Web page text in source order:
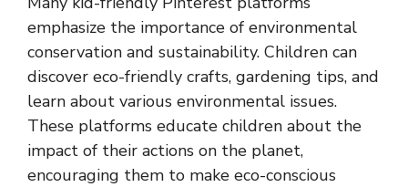
emphasize the importance of environmental
conservation and sustainability. Children can
discover eco-friendly crafts, gardening tips, and
learn about various environmental issues.
These platforms educate children about the
impact of their actions on the planet,
encouraging them to make eco-conscious